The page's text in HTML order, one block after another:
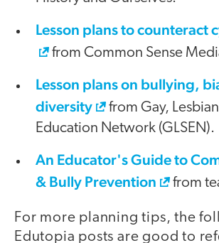
Lesson plans to counteract
from Common Sense
Lesson plans on bullying,
diversity
from Gay,
Education Network (GLSEN).
An Educator's Guide to
& Bully Prevention
from
For more planning tips, the
Edutopia posts are good to